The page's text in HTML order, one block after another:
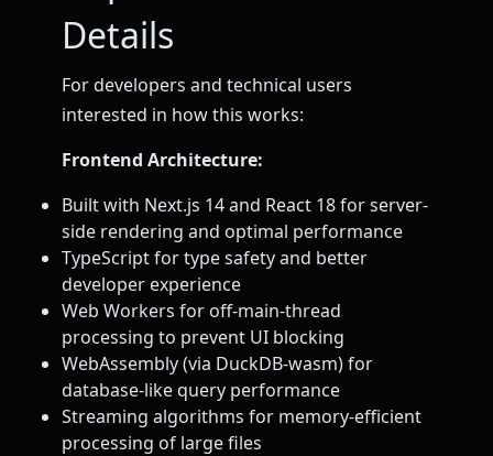
Details
For developers and technical users
interested in how this works:
Frontend Architecture:
Built with Next.js 14 and React 18 for server-
side rendering and optimal performance
TypeScript for type safety and better
developer experience
Web Workers for off-main-thread
processing to prevent UI blocking
WebAssembly (via DuckDB-wasm) for
database-like query performance
Streaming algorithms for memory-efficient
processing of large files